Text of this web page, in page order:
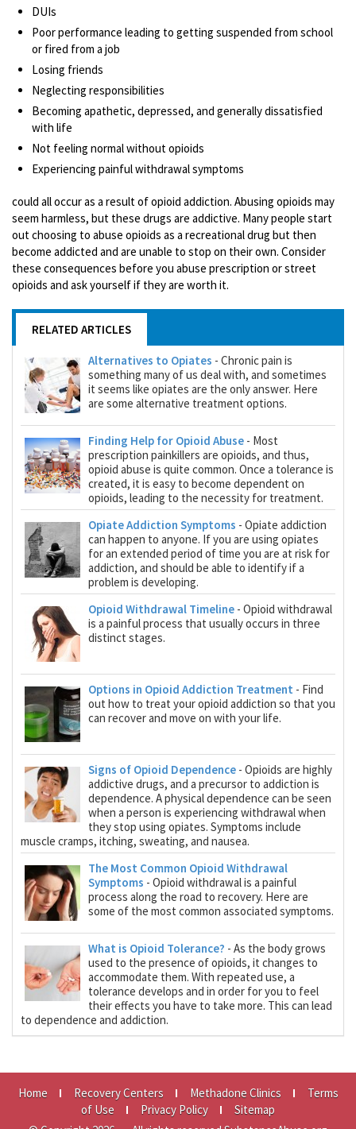
DUIs
Poor performance leading to getting suspended from school
or fired from a job
Losing friends
Neglecting responsibilities
Becoming apathetic, depressed, and generally dissatisfied
with life
Not feeling normal without opioids
Experiencing painful withdrawal symptoms
could all occur as a result of opioid addiction. Abusing opioids may
seem harmless, but these drugs are addictive. Many people start
out choosing to abuse opioids as a recreational drug but then
become addicted and are unable to stop on their own. Consider
these consequences before you abuse prescription or street
opioids and ask yourself if they are worth it.
RELATED ARTICLES
Alternatives to Opiates - Chronic pain is
something many of us deal with, and sometimes
it seems like opiates are the only answer. Here
are some alternative treatment options.
Finding Help for Opioid Abuse - Most
prescription painkillers are opioids, and thus,
opioid abuse is quite common. Once a tolerance is
created, it is easy to become dependent on
opioids, leading to the necessity for treatment.
Opiate Addiction Symptoms - Opiate addiction
can happen to anyone. If you are using opiates
for an extended period of time you are at risk for
addiction, and should be able to identify if a
problem is developing.
Opioid Withdrawal Timeline - Opioid withdrawal
is a painful process that usually occurs in three
distinct stages.
Options in Opioid Addiction Treatment - Find
out how to treat your opioid addiction so that you
can recover and move on with your life.
Signs of Opioid Dependence - Opioids are highly
addictive drugs, and a precursor to addiction is
dependence. A physical dependence can be seen
when a person is experiencing withdrawal when
they stop using opiates. Symptoms include
muscle cramps, itching, sweating, and nausea.
The Most Common Opioid Withdrawal
Symptoms - Opioid withdrawal is a painful
process along the road to recovery. Here are
some of the most common associated symptoms.
What is Opioid Tolerance? - As the body grows
used to the presence of opioids, it changes to
accommodate them. With repeated use, a
tolerance develops and in order for you to feel
their effects you have to take more. This can lead
to dependence and addiction.
Home Recovery Centers Methadone Clinics
Terms
of Use
Privacy Policy
Sitemap